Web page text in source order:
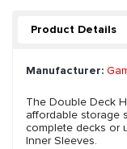
Product Details
Manufacturer:
The Double Deck
affordable storage
complete decks or
Inner Sleeves.